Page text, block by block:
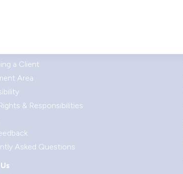
a Client
Area
& Responsibilities
Asked Questions